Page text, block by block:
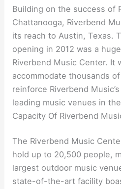
Building on the success of
Chattanooga, Riverbend
its reach to Austin, Texas.
opening in 2012 was a
Riverbend Music Center. It
accommodate thousands
reinforce Riverbend
leading music venues in
Capacity Of Riverbend
The Riverbend Music
hold up to 20,500 people,
largest outdoor music
state-of-the-art facility